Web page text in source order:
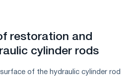
restoration and
cylinder rods
of the hydraulic cylinder rod